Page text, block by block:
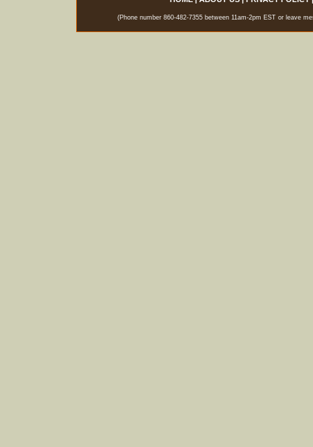
(Phone number 860-482-7355 between 11am-2pm EST or leave